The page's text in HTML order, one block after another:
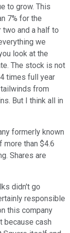
to grow. This
7% for the
two and a half to
we
look at the
The stock is not
times full year
from
But I think all in
formerly known
more than $4.6
Shares are
didn't go
responsible
this company
because cash